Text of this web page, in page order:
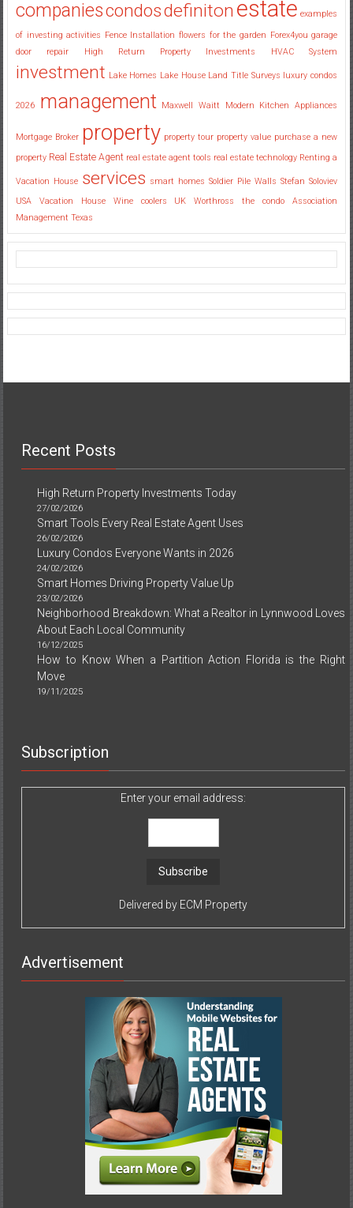
companiescondosdefiniton estate examples
of investing activities Fence Installation flowers for the garden Forex4you garage
door repair
High Return Property Investments HVAC System
investment Lake Homes Lake House Land Title Surveys luxury condos
2026 management Maxwell Waitt Modern Kitchen Appliances
Mortgage Broker property property tour property value purchase a new
property Real Estate Agent real estate agent tools real estate technology Renting a
Vacation House services smart homes Soldier Pile Walls Stefan Soloviev
USA
Vacation House Wine coolers UK
Worthross the condo Association
Management Texas
Recent Posts
High Return Property Investments Today
27/02/2026
Smart Tools Every Real Estate Agent Uses
26/02/2026
Luxury Condos Everyone Wants in 2026
24/02/2026
Smart Homes Driving Property Value Up
23/02/2026
Neighborhood Breakdown: What a Realtor in Lynnwood Loves
About Each Local Community
16/12/2025
How to Know When a Partition Action Florida is the Right
Move
19/11/2025
Subscription
Enter your email address:
Delivered by ECM Property
Advertisement